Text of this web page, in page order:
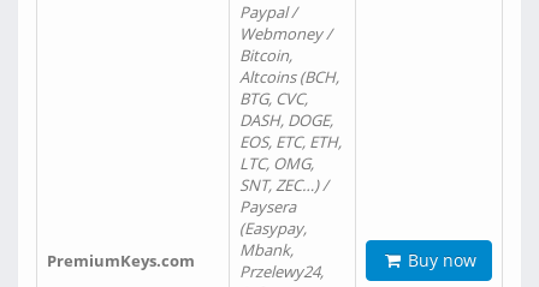
PremiumKeys.com
Paypal /
Webmoney /
Bitcoin,
Altcoins (BCH,
BTG, CVC,
DASH, DOGE,
EOS, ETC, ETH,
LTC, OMG,
SNT, ZEC…) /
Paysera
(Easypay,
Mbank,
Przelewy24,
Buy now